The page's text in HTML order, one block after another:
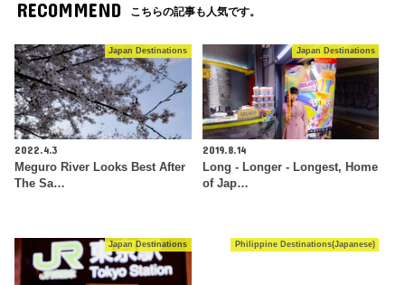
RECOMMEND こちらの記事も人気です。
Japan Destinations
2022.4.3
Meguro River Looks Best After
The Sa…
Japan Destinations
2019.8.14
Long - Longer - Longest, Home
of Jap…
Japan Destinations Philippine Destinations(Japanese)